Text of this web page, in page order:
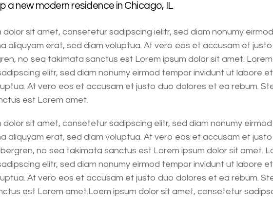
a new modern residence in Chicago, IL
dolor sit amet, consetetur sadipscing ielitr, sed diam nonumy
aliquyam erat, sed diam voluptua. At vero eos et accusam et
no sea takimata sanctus est Lorem ipsum dolor sit amet.
elitr, sed diam nonumy eirmod tempor invidunt ut labore
At vero eos et accusam et justo duo dolores et ea rebum.
est Lorem amet.
dolor sit amet, consetetur sadipscing elitr, sed diam nonumy
aliquyam erat, sed diam voluptua. At vero eos et accusam et
no sea takimata sanctus est Lorem ipsum dolor sit amet.
elitr, sed diam nonumy eirmod tempor invidunt ut labore
At vero eos et accusam et justo duo dolores et ea rebum.
est Lorem amet.Loem ipsum dolor sit amet, consetetur